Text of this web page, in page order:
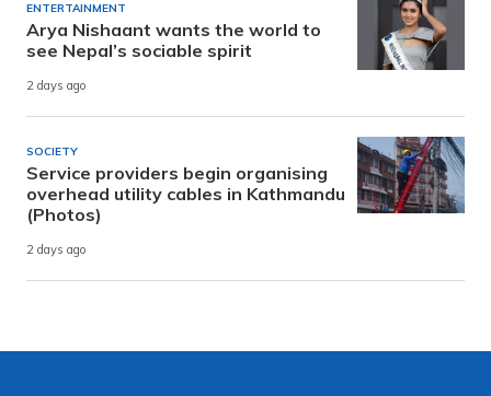
ENTERTAINMENT
Arya Nishaant wants the world to
see Nepal’s sociable spirit
2 days ago
SOCIETY
Service providers begin organising
overhead utility cables in Kathmandu
(Photos)
2 days ago